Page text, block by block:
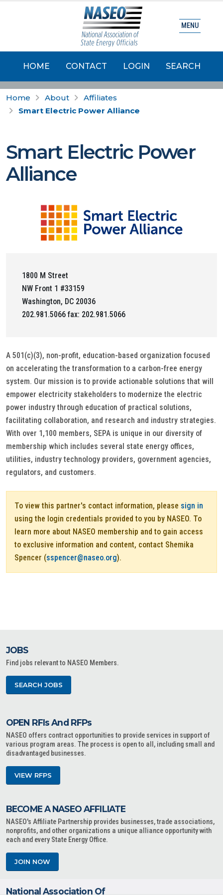
HOME CONTACT LOGIN SEARCH
MENU
Home About
Affiliates
Smart Electric Power Alliance
Smart Electric Power
Alliance
1800 M Street
NW Front 1 #33159
Washington, DC 20036
202.981.5066 fax: 202.981.5066
A 501(c)(3), non-profit, education-based organization focused
on accelerating the transformation to a carbon-free energy
system. Our mission is to provide actionable solutions that will
empower electricity stakeholders to modernize the electric
power industry through education of practical solutions,
facilitating collaboration, and research and industry strategies.
With over 1,100 members, SEPA is unique in our diversity of
membership which includes several state energy offices,
utilities, industry technology providers, government agencies,
regulators, and customers.
To view this partner's contact information, please sign in
using the login credentials provided to you by NASEO. To
learn more about NASEO membership and to gain access
to exclusive information and content, contact Shemika
Spencer (sspencer@naseo.org).
JOBS
Find jobs relevant to NASEO Members.
SEARCH JOBS
OPEN RFIs And RFPs
NASEO offers contract opportunities to provide services in support of
various program areas. The process is open to all, including small and
disadvantaged businesses.
VIEW RFPS
BECOME A NASEO AFFILIATE
NASEO's Affiliate Partnership provides businesses, trade associations,
nonprofits, and other organizations a unique alliance opportunity with
each and every State Energy Office.
JOIN NOW
National Association Of